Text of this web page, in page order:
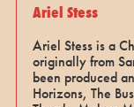
Ariel Stess
Ariel Stess is a
originally from
been produced
Horizons, The